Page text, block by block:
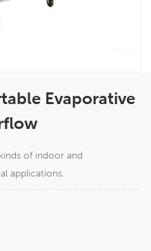
Evaporative
of indoor and
applications.